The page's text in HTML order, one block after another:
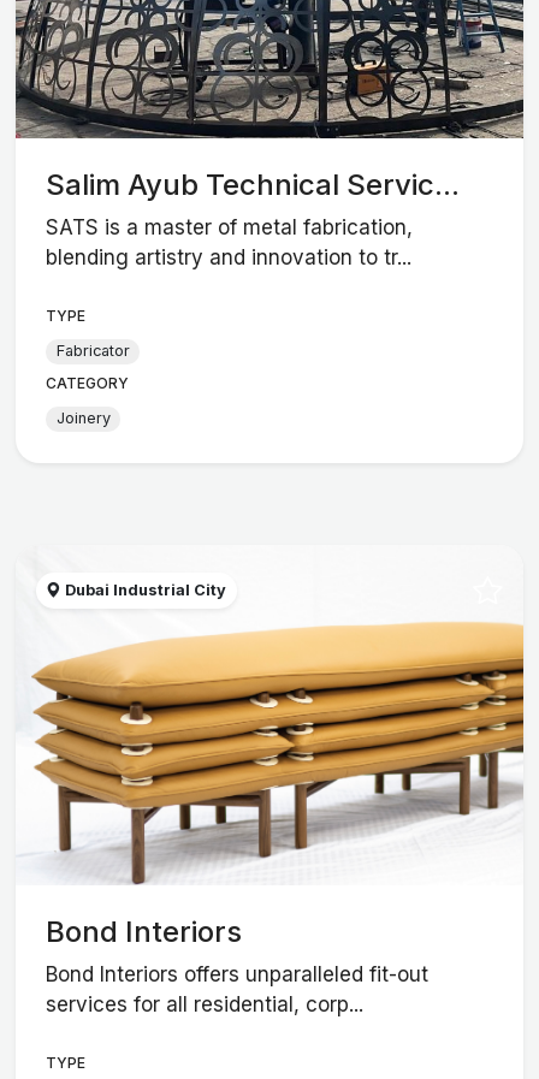
Salim Ayub Technical Servic...
SATS is a master of metal fabrication,
blending artistry and innovation to tr...
TYPE
Fabricator
CATEGORY
Joinery
Dubai Industrial City
Bond Interiors
Bond Interiors offers unparalleled fit-out
services for all residential, corp...
TYPE